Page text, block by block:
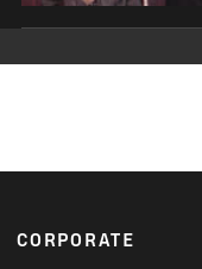
Footer
CORPORATE